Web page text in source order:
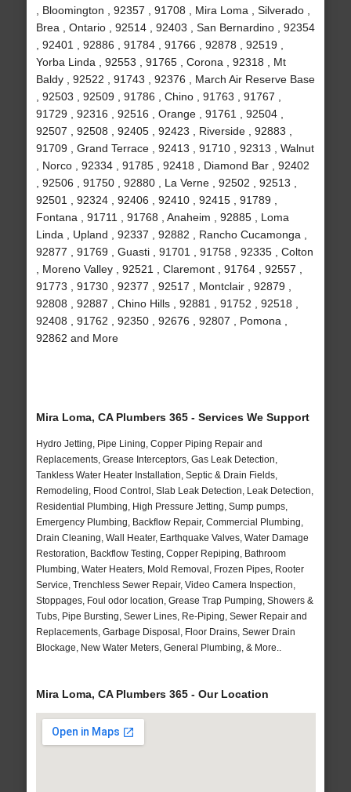
, Bloomington , 92357 , 91708 , Mira Loma , Silverado ,
Brea , Ontario , 92514 , 92403 , San Bernardino , 92354
, 92401 , 92886 , 91784 , 91766 , 92878 , 92519 ,
Yorba Linda , 92553 , 91765 , Corona , 92318 , Mt
Baldy , 92522 , 91743 , 92376 , March Air Reserve Base
, 92503 , 92509 , 91786 , Chino , 91763 , 91767 ,
91729 , 92316 , 92516 , Orange , 91761 , 92504 ,
92507 , 92508 , 92405 , 92423 , Riverside , 92883 ,
91709 , Grand Terrace , 92413 , 91710 , 92313 , Walnut
, Norco , 92334 , 91785 , 92418 , Diamond Bar , 92402
, 92506 , 91750 , 92880 , La Verne , 92502 , 92513 ,
92501 , 92324 , 92406 , 92410 , 92415 , 91789 ,
Fontana , 91711 , 91768 , Anaheim , 92885 , Loma
Linda , Upland , 92337 , 92882 , Rancho Cucamonga ,
92877 , 91769 , Guasti , 91701 , 91758 , 92335 , Colton
, Moreno Valley , 92521 , Claremont , 91764 , 92557 ,
91773 , 91730 , 92377 , 92517 , Montclair , 92879 ,
92808 , 92887 , Chino Hills , 92881 , 91752 , 92518 ,
92408 , 91762 , 92350 , 92676 , 92807 , Pomona ,
92862 and More
Mira Loma, CA Plumbers 365 - Services We Support
Hydro Jetting, Pipe Lining, Copper Piping Repair and
Replacements, Grease Interceptors, Gas Leak Detection,
Tankless Water Heater Installation, Septic & Drain Fields,
Remodeling, Flood Control, Slab Leak Detection, Leak Detection,
Residential Plumbing, High Pressure Jetting, Sump pumps,
Emergency Plumbing, Backflow Repair, Commercial Plumbing,
Drain Cleaning, Wall Heater, Earthquake Valves, Water Damage
Restoration, Backflow Testing, Copper Repiping, Bathroom
Plumbing, Water Heaters, Mold Removal, Frozen Pipes, Rooter
Service, Trenchless Sewer Repair, Video Camera Inspection,
Stoppages, Foul odor location, Grease Trap Pumping, Showers &
Tubs, Pipe Bursting, Sewer Lines, Re-Piping, Sewer Repair and
Replacements, Garbage Disposal, Floor Drains, Sewer Drain
Blockage, New Water Meters, General Plumbing, & More..
Mira Loma, CA Plumbers 365 - Our Location